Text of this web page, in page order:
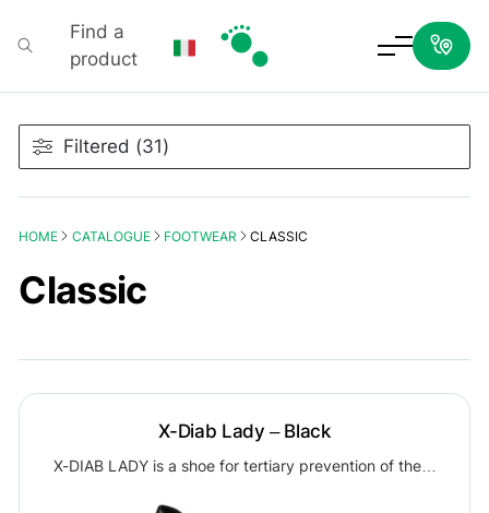
Find a
product
HOME CATALOGUE FOOTWEAR CLASSIC
Classic
X-Diab Lady – Black
X-DIAB LADY is a shoe for tertiary prevention of the…
Filtered (31)